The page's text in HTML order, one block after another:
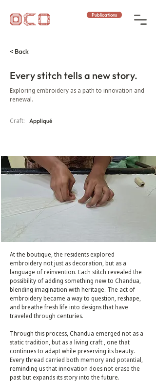
Publications
< Back
Every stitch tells a new story.
Exploring embroidery as a path to innovation and
renewal.
Craft: Appliqué
At the boutique, the residents explored
embroidery not just as decoration, but as a
language of reinvention. Each stitch revealed the
possibility of adding something new to Chandua,
blending imagination with heritage. The act of
embroidery became a way to question, reshape,
and breathe fresh life into designs that have
traveled through centuries.
Through this process, Chandua emerged not as a
static tradition, but as a living craft , one that
continues to adapt while preserving its beauty.
Every thread carried both memory and potential,
reminding us that innovation does not erase the
past but expands its story into the future.